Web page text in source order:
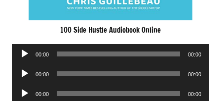
100 Side Hustle Audiobook Online
Audio
00:00 00:00
Audio
00:00 00:00
Audio
00:00 00:00